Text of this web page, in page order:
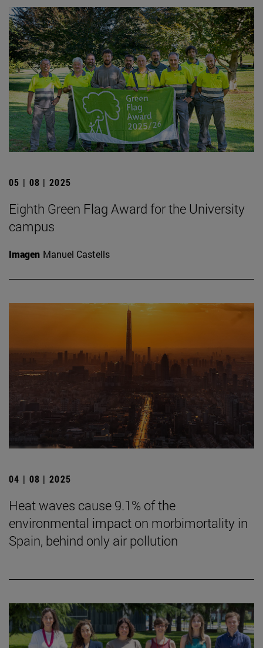
05 | 08 | 2025
Eighth Green Flag Award for the University
campus
Imagen Manuel Castells
04 | 08 | 2025
Heat waves cause 9.1% of the
environmental impact on morbimortality in
Spain, behind only air pollution